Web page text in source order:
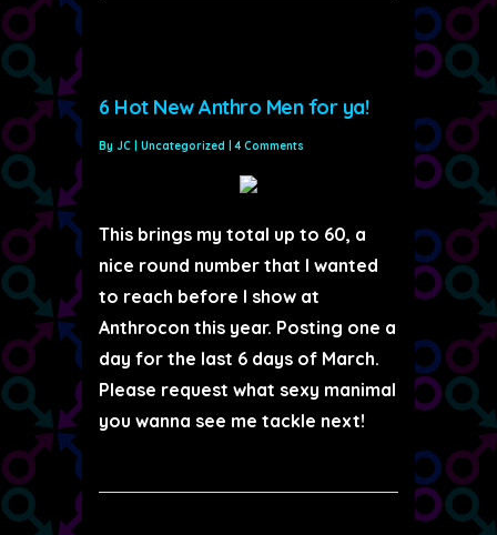
6 Hot New Anthro Men for ya!
By JC | Uncategorized |4 Comments
This brings my total up to 60, a
nice round number that I wanted
to reach before I show at
Anthrocon this year. Posting one a
day for the last 6 days of March.
Please request what sexy manimal
you wanna see me tackle next!